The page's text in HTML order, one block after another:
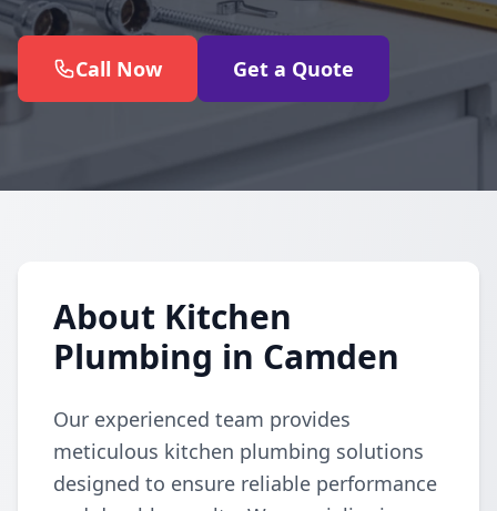
Call Now Get a Quote
About Kitchen
Plumbing in Camden
Our experienced team provides
meticulous kitchen plumbing solutions
designed to ensure reliable performance